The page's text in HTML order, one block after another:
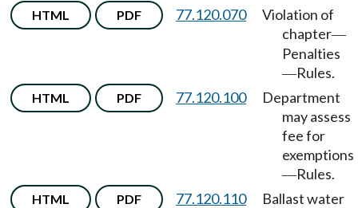
HTML PDF 77.120.070
Violation of
chapter—
Penalties
—Rules.
HTML PDF 77.120.100
Department
may assess
fee for
exemptions
—Rules.
HTML PDF 77.120.110
Ballast water